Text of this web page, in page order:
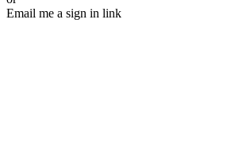
Email me a sign in link